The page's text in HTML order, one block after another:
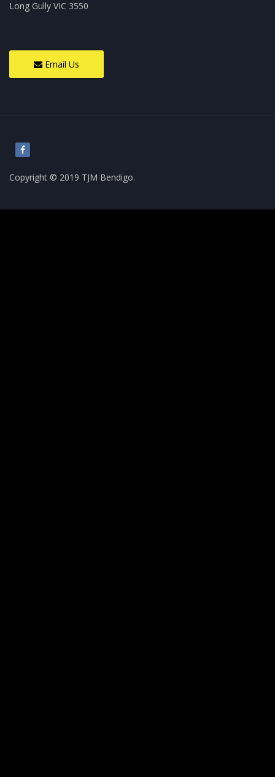
Long Gully VIC 3550
Email Us
Copyright © 2019 TJM Bendigo.